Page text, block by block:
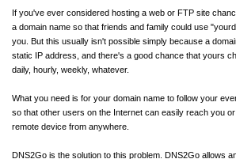
If you've ever considered hosting a web or FTP site
a domain name so that friends and family could use
you. But this usually isn't possible simply because a
static IP address, and there's a good chance that yours
daily, hourly, weekly, whatever.
What you need is for your domain name to follow your
so that other users on the Internet can easily reach you
remote device from anywhere.
DNS2Go is the solution to this problem. DNS2Go allows